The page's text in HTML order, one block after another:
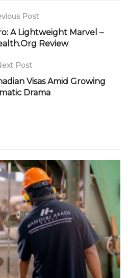
Post
A Lightweight Marvel –
Review
Post
Visas Amid Growing
Drama